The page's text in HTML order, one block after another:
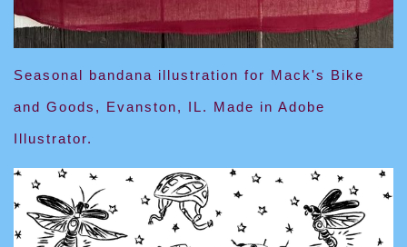
Seasonal bandana illustration for Mack's Bike
and Goods, Evanston, IL. Made in Adobe
Illustrator.